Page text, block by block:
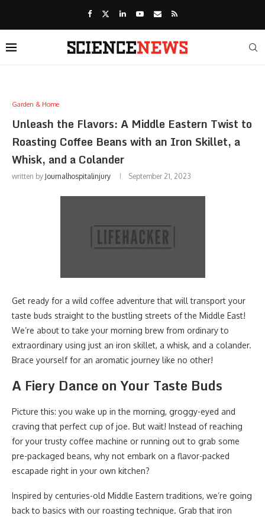
Garden & Home
Unleash the Flavors: A Middle Eastern Twist to
Roasting Coffee Beans with an Iron Skillet, a
Whisk, and a Colander
written by Journalhospitalinjury September 21, 2023
Get ready for a wild coffee adventure that will transport your
taste buds straight to the bustling streets of the Middle East!
We’re about to take your morning brew from ordinary to
extraordinary using just an iron skillet, a whisk, and a colander.
Brace yourself for an aromatic journey like no other!
A Fiery Dance on Your Taste Buds
Picture this: you wake up in the morning, groggy-eyed and
craving that perfect cup of joe. But wait! Instead of reaching
for your trusty coffee machine or running out to grab some
pre-packaged beans, why not embark on a flavor-packed
escapade right in your own kitchen?
Inspired by centuries-old Middle Eastern traditions, we’re going
back to basics with our roasting technique. Grab that iron